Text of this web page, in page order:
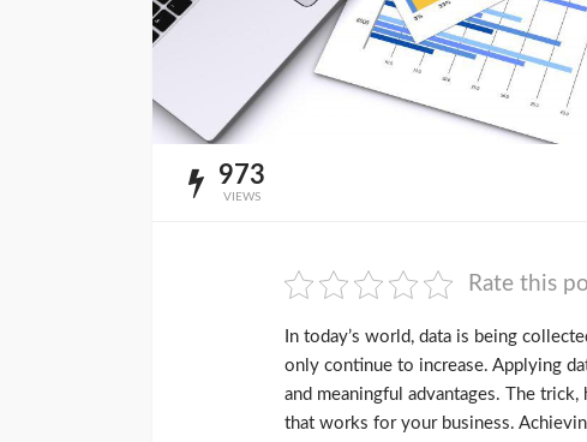
973
VIEWS
Rate this
In today’s world, data is being
only continue to increase. Applying
and meaningful advantages. The
that works for your business.